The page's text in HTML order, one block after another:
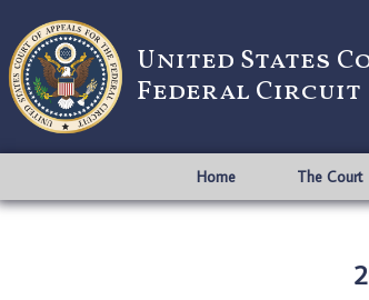
United States
Federal Circuit
Home The Court